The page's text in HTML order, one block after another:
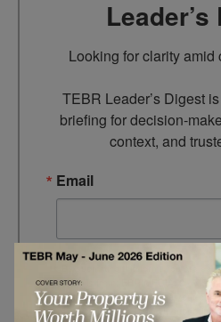
Looking for clarity amid
TEBR Leader’s Digest
briefing for decision-
context, and
Email
By submitting this form, you are
emails from: EBR MEDIA, 3 - 7
2UG, GB. You can revoke your
time by using the